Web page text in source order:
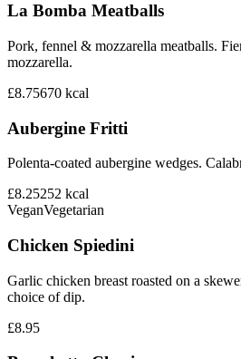
La Bomba Meatballs
Pork, fennel & mozzarella meatballs.
mozzarella.
£8.75670 kcal
Aubergine Fritti
Polenta-coated aubergine wedges.
£8.25252 kcal
VeganVegetarian
Chicken Spiedini
Garlic chicken breast roasted on a
choice of dip.
£8.95